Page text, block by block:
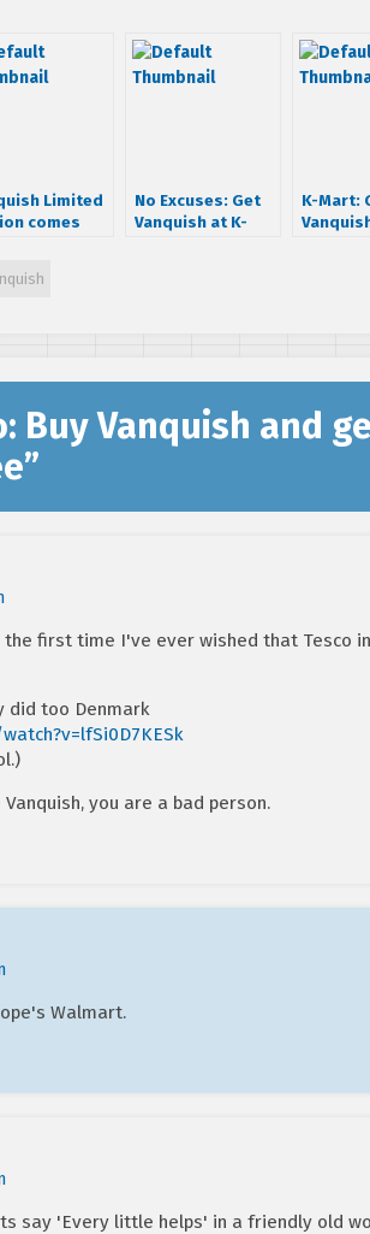
Limited
comes
No Excuses: Get
Vanquish at K-
K-Mart:
Buy Vanquish and
”
the first time I've ever wished that Tesco
did too Denmark
you are a bad person.
Walmart.
say 'Every little helps' in a friendly old